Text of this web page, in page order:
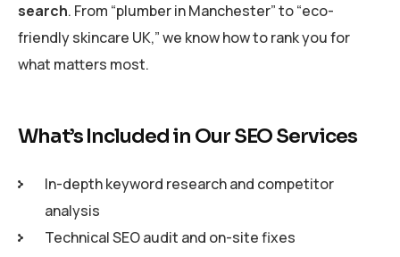
search. From “plumber in Manchester” to “eco-
friendly skincare UK,” we know how to rank you for
what matters most.
What’s Included in Our SEO Services
In-depth keyword research and competitor
analysis
Technical SEO audit and on-site fixes